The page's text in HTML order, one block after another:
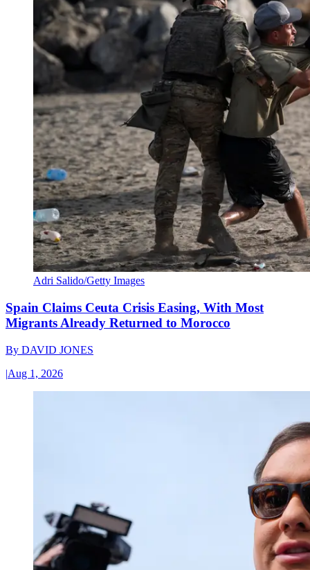
Adri Salido/Getty Images
Spain Claims Ceuta Crisis Easing, With Most
Migrants Already Returned to Morocco
By DAVID JONES
|Aug 1, 2026